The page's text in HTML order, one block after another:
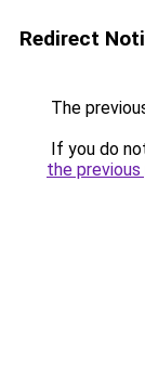
Redirect
The
If you do
the previous